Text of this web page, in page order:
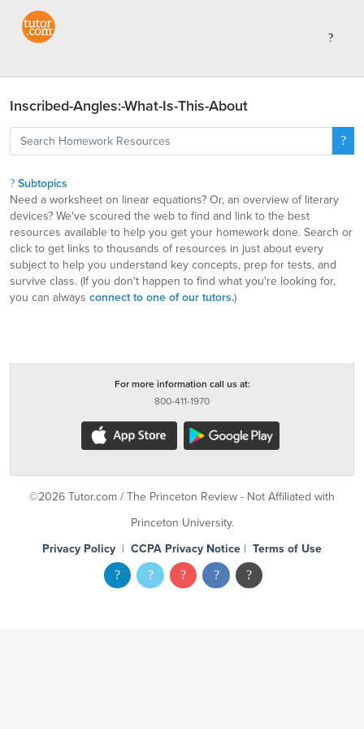
Inscribed-Angles:-What-Is-This-About
Subtopics
Need a worksheet on linear equations? Or, an overview of literary
devices? We've scoured the web to find and link to the best
resources available to help you get your homework done. Search or
click to get links to thousands of resources in just about every
subject to help you understand key concepts, prep for tests, and
survive class. (If you don't happen to find what you're looking for,
you can always connect to one of our tutors.)
For more information call us at:
800-411-1970
©2026 Tutor.com / The Princeton Review - Not Affiliated with
Princeton University.
Privacy Policy | CCPA Privacy Notice | Terms of Use